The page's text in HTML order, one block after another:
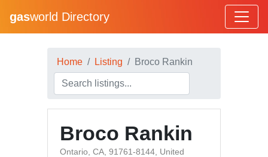
gasworld Directory
Home Listing Broco Rankin
Broco Rankin
Ontario, CA, 91761-8144, United